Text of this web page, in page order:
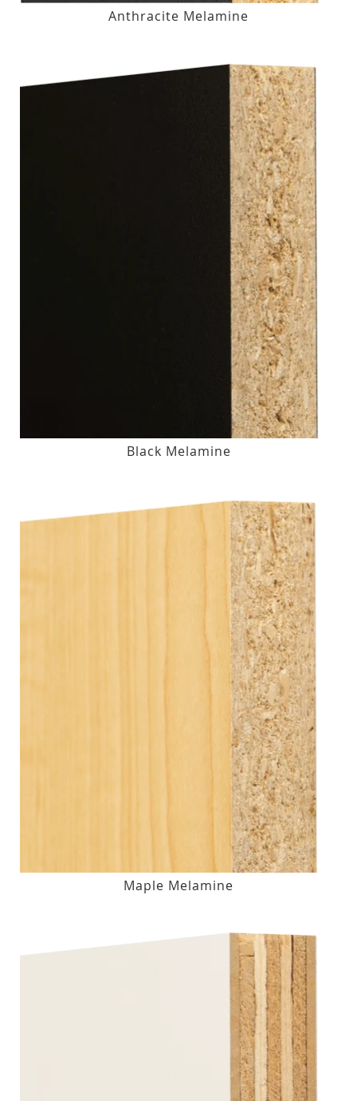
Anthracite Melamine
Black Melamine
Maple Melamine